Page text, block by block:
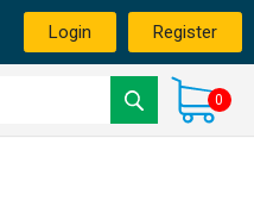
Login Register
0